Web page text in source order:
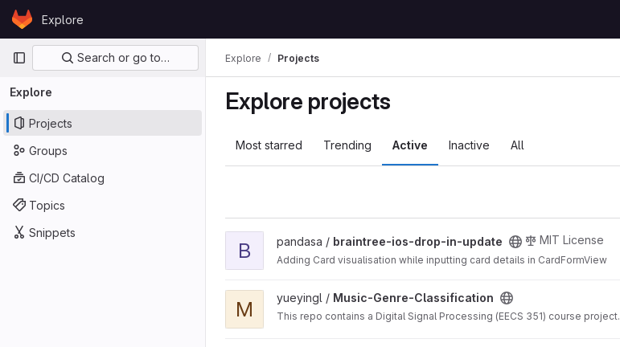
Skip to content
GitLabExplore
Primary navigation
Search or go to…
Explore
Projects
Groups
CI/CD Catalog
Topics
Snippets
Explore Projects
Explore projects
Most starred Trending Active Inactive All
View braintree-ios-drop-in-update project
B pandasa / braintree-ios-drop-in-update MIT License
Adding Card visualisation while inputting card details in CardFormView
View Music-Genre-Classification project
M yueyingl / Music-Genre-Classification
This repo contains a Digital Signal Processing (EECS 351) course project.